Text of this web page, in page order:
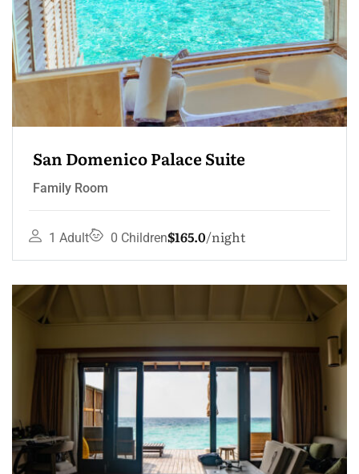
San Domenico Palace Suite
Family Room
1 Adult 0 Children$165.0 night